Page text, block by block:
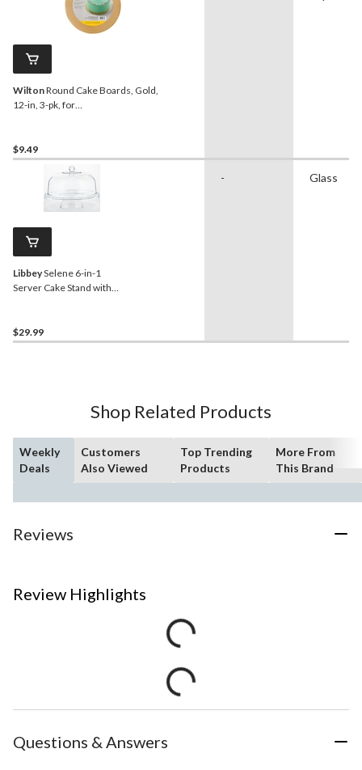
WiltonRound Cake Boards, Gold,
12-in, 3-pk, for
$9.49
LibbeySelene 6-in-1
Server Cake Stand with
$29.99
- Glass
Shop Related Products
Weekly
Deals
Customers
Also Viewed
Top Trending
Products
More From
This Brand
Reviews
Review Highlights
Questions & Answers